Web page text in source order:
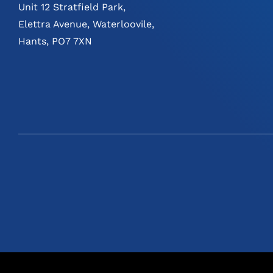
Unit 12 Stratfield Park,
Elettra Avenue, Waterloovile,
Hants, PO7 7XN